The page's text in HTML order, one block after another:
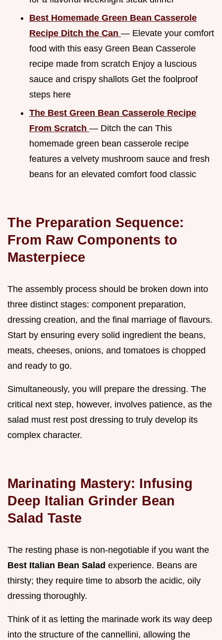
Best Homemade Green Bean Casserole
Recipe Ditch the Can — Elevate your comfort
food with this easy Green Bean Casserole
recipe made from scratch Enjoy a luscious
sauce and crispy shallots Get the foolproof
steps here
The Best Green Bean Casserole Recipe
From Scratch — Ditch the can This
homemade green bean casserole recipe
features a velvety mushroom sauce and fresh
beans for an elevated comfort food classic
The Preparation Sequence:
From Raw Components to
Masterpiece
The assembly process should be broken down into
three distinct stages: component preparation,
dressing creation, and the final marriage of flavours.
Start by ensuring every solid ingredient the beans,
meats, cheeses, onions, and tomatoes is chopped
and ready to go.
Simultaneously, you will prepare the dressing. The
critical next step, however, involves patience, as the
salad must rest post dressing to truly develop its
complex character.
Marinating Mastery: Infusing
Deep Italian Grinder Bean
Salad Taste
The resting phase is non-negotiable if you want the
Best Italian Bean Salad experience. Beans are
thirsty; they require time to absorb the acidic, oily
dressing thoroughly.
Think of it as letting the marinade work its way deep
into the structure of the cannellini, allowing the